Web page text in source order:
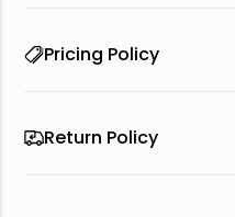
Pricing Policy
Return Policy